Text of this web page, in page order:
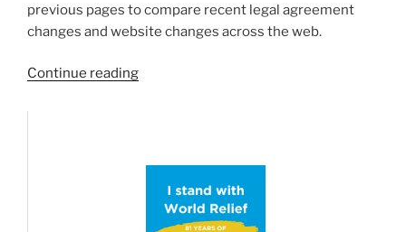
previous pages to compare recent legal agreement
changes and website changes across the web.
Continue reading“One
Removes
Cached